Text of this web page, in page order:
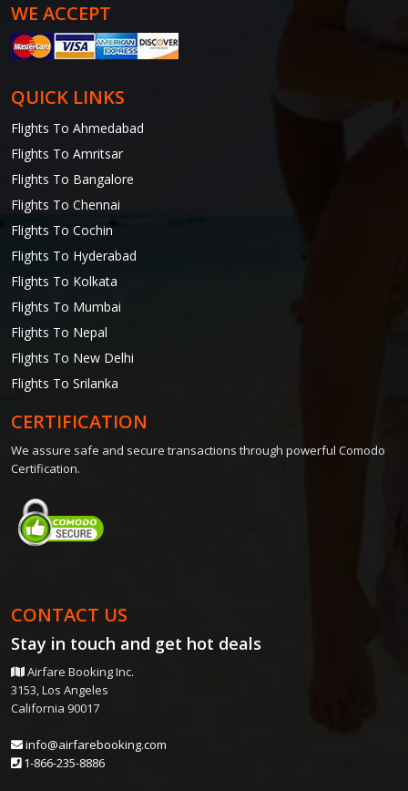
WE ACCEPT
QUICK LINKS
Flights To Ahmedabad
Flights To Amritsar
Flights To Bangalore
Flights To Chennai
Flights To Cochin
Flights To Hyderabad
Flights To Kolkata
Flights To Mumbai
Flights To Nepal
Flights To New Delhi
Flights To Srilanka
CERTIFICATION
We assure safe and secure transactions through powerful Comodo
Certification.
CONTACT US
Stay in touch and get hot deals
Airfare Booking Inc.
3153, Los Angeles
California 90017
info@airfarebooking.com
1-866-235-8886